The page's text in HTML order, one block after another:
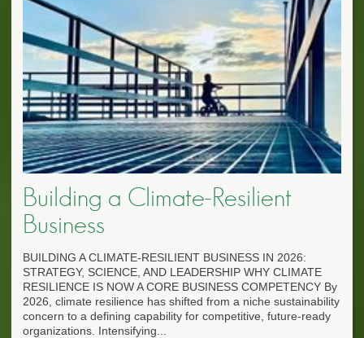
Building a Climate-Resilient
Business
BUILDING A CLIMATE-RESILIENT BUSINESS IN 2026:
STRATEGY, SCIENCE, AND LEADERSHIP WHY CLIMATE
RESILIENCE IS NOW A CORE BUSINESS COMPETENCY By
2026, climate resilience has shifted from a niche sustainability
concern to a defining capability for competitive, future-ready
organizations. Intensifying...